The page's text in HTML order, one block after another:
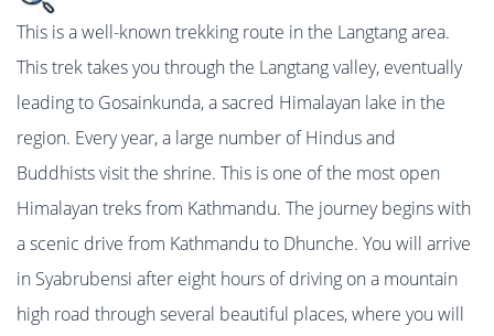
This is a well-known trekking route in the Langtang area.
This trek takes you through the Langtang valley, eventually
leading to Gosainkunda, a sacred Himalayan lake in the
region. Every year, a large number of Hindus and
Buddhists visit the shrine. This is one of the most open
Himalayan treks from Kathmandu. The journey begins with
a scenic drive from Kathmandu to Dhunche. You will arrive
in Syabrubensi after eight hours of driving on a mountain
high road through several beautiful places, where you will